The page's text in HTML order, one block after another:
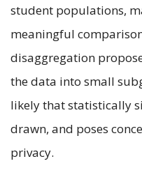
student populations,
meaningful
disaggregation
the data into small
likely that statistically
drawn, and poses
privacy.